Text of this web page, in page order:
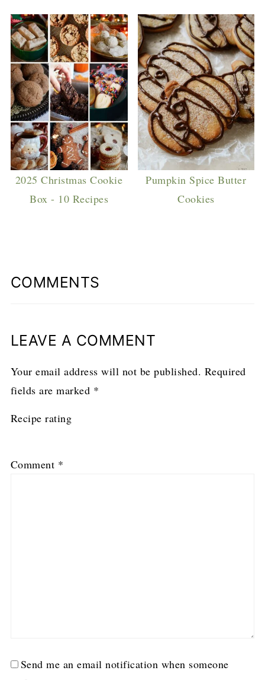
2025 Christmas Cookie
Box - 10 Recipes
Pumpkin Spice Butter
Cookies
COMMENTS
LEAVE A COMMENT
Your email address will not be published. Required
fields are marked *
Recipe rating
3
2
1
Comment *
Send me an email notification when someone